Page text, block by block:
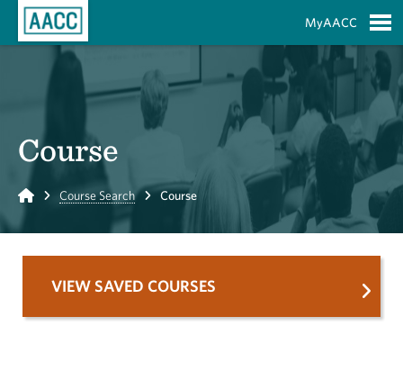
MyAACC
Course
Home Course Search Course
VIEW SAVED COURSES